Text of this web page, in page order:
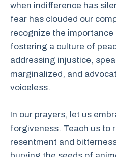
when indifference has
fear has clouded our
recognize the
fostering a culture of
addressing injustice,
marginalized, and
voiceless.
In our prayers, let us
forgiveness. Teach us to
resentment and